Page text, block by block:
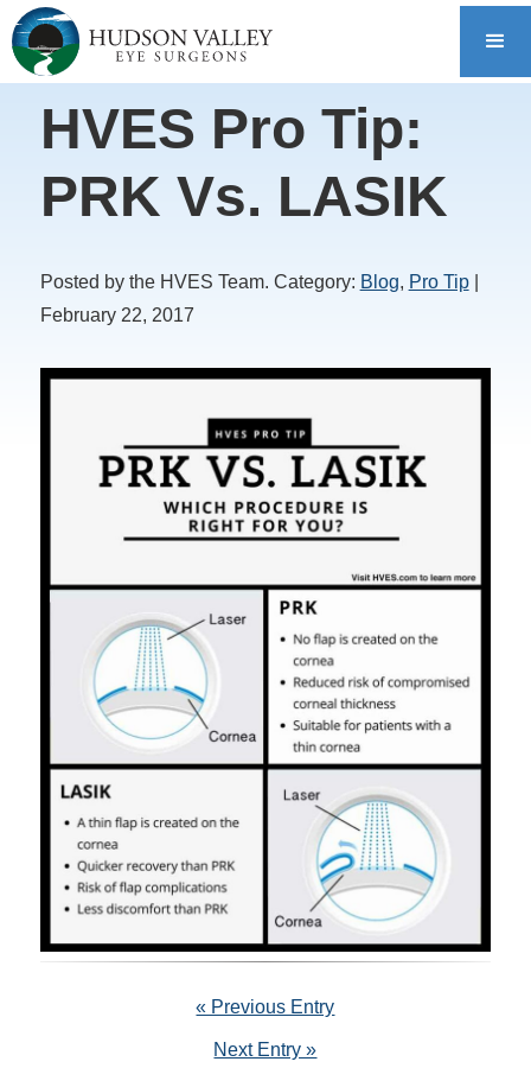
HVES Pro Tip:
PRK Vs. LASIK
Posted by the HVES Team. Category: Blog, Pro Tip|
February 22, 2017
« Previous Entry
Next Entry »